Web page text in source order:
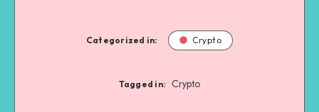
Categorized in: Crypto
Tagged in: Crypto